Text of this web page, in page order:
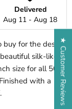
Delivered
Aug 11 - Aug 18
buy for the desk-
silk-like
size for all 50
with a
★ Customer Reviews